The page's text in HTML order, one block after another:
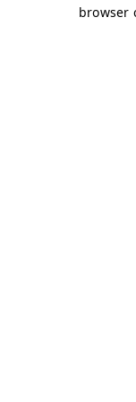
browser